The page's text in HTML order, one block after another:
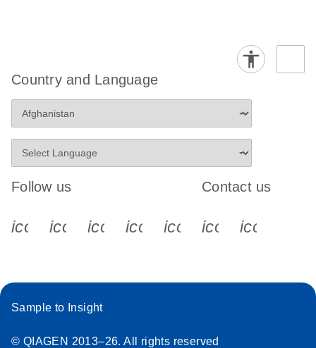
Country and Language
Follow us
icon_0340_cc_gen_x-s
icon_0066_linkedin-s
icon_0064_facebook-s
icon_0065_instagram-s
Contact us
Sample to Insight
© QIAGEN 2013–26. All rights reserved